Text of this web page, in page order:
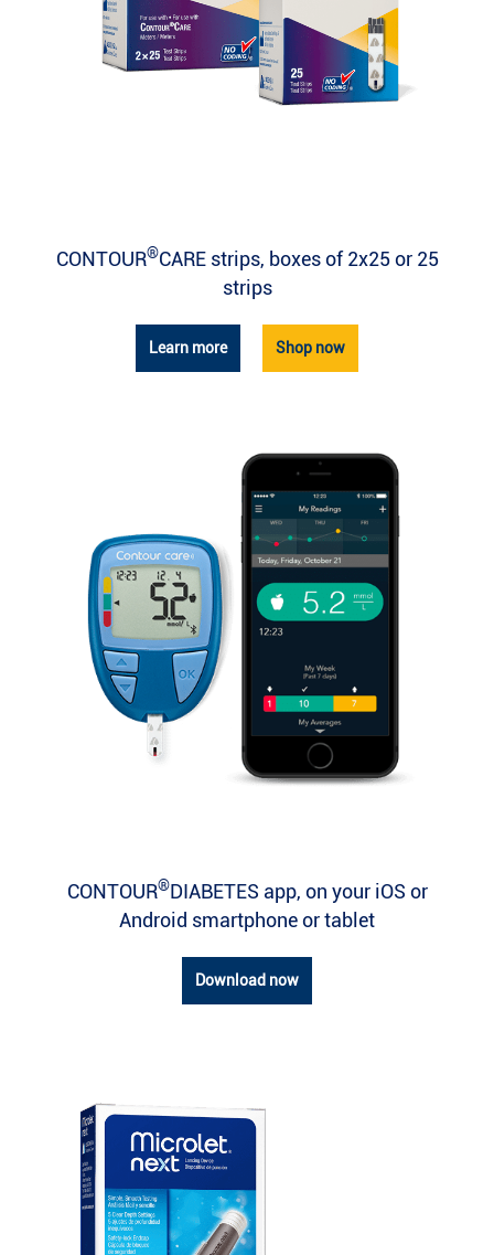
CONTOUR®CARE strips, boxes of 2x25 or 25
strips
Learn more Shop now
CONTOUR®DIABETES app, on your iOS or
Android smartphone or tablet
Download now